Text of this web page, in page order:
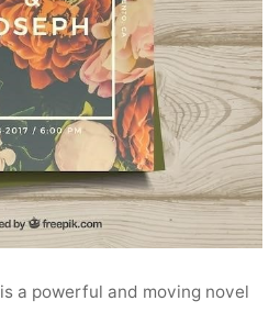
is a powerful and moving novel